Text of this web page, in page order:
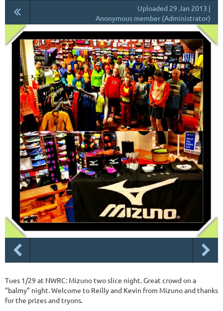
Uploaded 29 Jan 2013 |
Anonymous member (Administrator)
Tues 1/29 at NWRC: Mizuno two slice night. Great crowd on a
"balmy" night. Welcome to Reilly and Kevin from Mizuno and thanks
for the prizes and tryons.